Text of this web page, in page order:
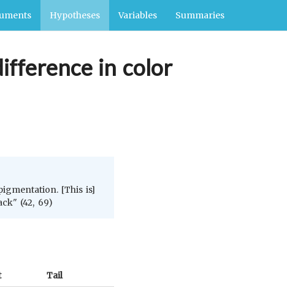
Hypotheses Variables Summaries
in color
[This is]
(42, 69)
Tail